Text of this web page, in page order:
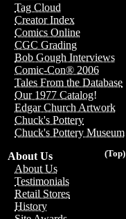
Tag Cloud
Creator Index
Comics Online
CGC Grading
Bob Gough Interviews
Comic-Con® 2006
Tales From the Database
Our 1977 Catalog!
Edgar Church Artwork
Chuck's Pottery
Chuck's Pottery Museum
(Top)
About Us
About Us
Testimonials
Retail Stores
History